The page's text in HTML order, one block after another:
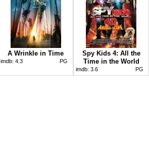
A Wrinkle in Time
imdb: 4.3 PG
Spy Kids 4: All the
Time in the World
imdb: 3.6 PG